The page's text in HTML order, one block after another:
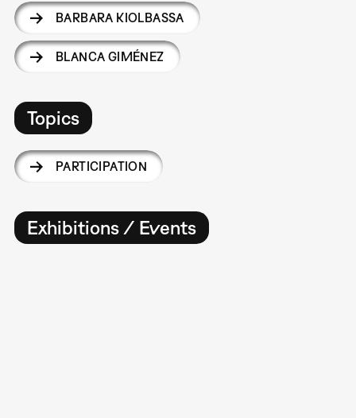
BARBARA KIOLBASSA
BLANCA GIMÉNEZ
Topics
PARTICIPATION
Exhibitions / Events